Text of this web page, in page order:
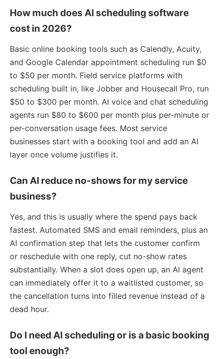
How much does AI scheduling software
cost in 2026?
Basic online booking tools such as Calendly, Acuity,
and Google Calendar appointment scheduling run $0
to $50 per month. Field service platforms with
scheduling built in, like Jobber and Housecall Pro, run
$50 to $300 per month. AI voice and chat scheduling
agents run $80 to $600 per month plus per-minute or
per-conversation usage fees. Most service
businesses start with a booking tool and add an AI
layer once volume justifies it.
Can AI reduce no-shows for my service
business?
Yes, and this is usually where the spend pays back
fastest. Automated SMS and email reminders, plus an
AI confirmation step that lets the customer confirm
or reschedule with one reply, cut no-show rates
substantially. When a slot does open up, an AI agent
can immediately offer it to a waitlisted customer, so
the cancellation turns into filled revenue instead of a
dead hour.
Do I need AI scheduling or is a basic booking
tool enough?